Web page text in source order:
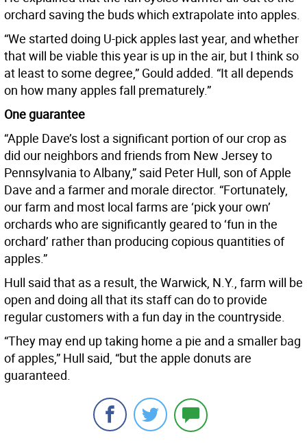
orchard saving the buds which extrapolate into apples.
“We started doing U-pick apples last year, and whether
that will be viable this year is up in the air, but I think so
at least to some degree,” Gould added. “It all depends
on how many apples fall prematurely.”
One guarantee
“Apple Dave’s lost a significant portion of our crop as
did our neighbors and friends from New Jersey to
Pennsylvania to Albany,” said Peter Hull, son of Apple
Dave and a farmer and morale director. “Fortunately,
our farm and most local farms are ‘pick your own’
orchards who are significantly geared to ‘fun in the
orchard’ rather than producing copious quantities of
apples.”
Hull said that as a result, the Warwick, N.Y., farm will be
open and doing all that its staff can do to provide
regular customers with a fun day in the countryside.
“They may end up taking home a pie and a smaller bag
of apples,” Hull said, “but the apple donuts are
guaranteed.